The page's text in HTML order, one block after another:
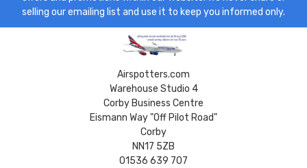
selling our emailing list and use it to keep you informed only.
Airspotters.com
Warehouse Studio 4
Corby Business Centre
Eismann Way "Off Pilot Road"
Corby
NN17 5ZB
01536 639 707